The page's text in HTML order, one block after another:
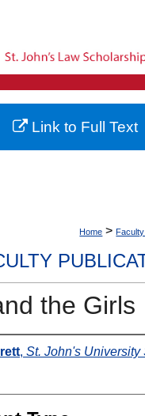
Browse Collections
About
Home >
the Girls
, St. John's University
Link to Full Text